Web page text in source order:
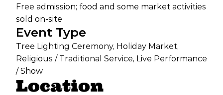
Free admission; food and some market activities
sold on-site
Event Type
Tree Lighting Ceremony, Holiday Market,
Religious / Traditional Service, Live Performance
/ Show
Location